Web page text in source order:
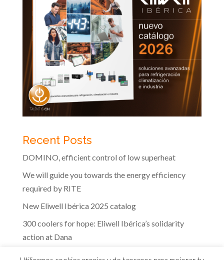
Recent Posts
DOMINO, efficient control of low superheat
We will guide you towards the energy efficiency
required by RITE
New Eliwell Ibérica 2025 catalog
300 coolers for hope: Eliwell Ibérica’s solidarity
action at Dana